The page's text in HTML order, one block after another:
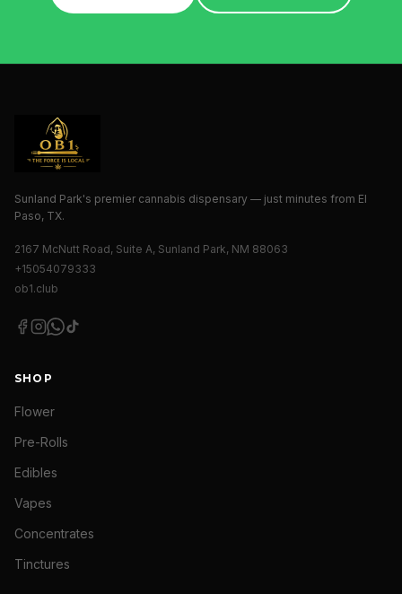
Sunland Park's premier cannabis dispensary — just minutes from El
Paso, TX.
2167 McNutt Road, Suite A, Sunland Park, NM 88063
+15054079333
ob1.club
SHOP
Flower
Pre-Rolls
Edibles
Vapes
Concentrates
Tinctures